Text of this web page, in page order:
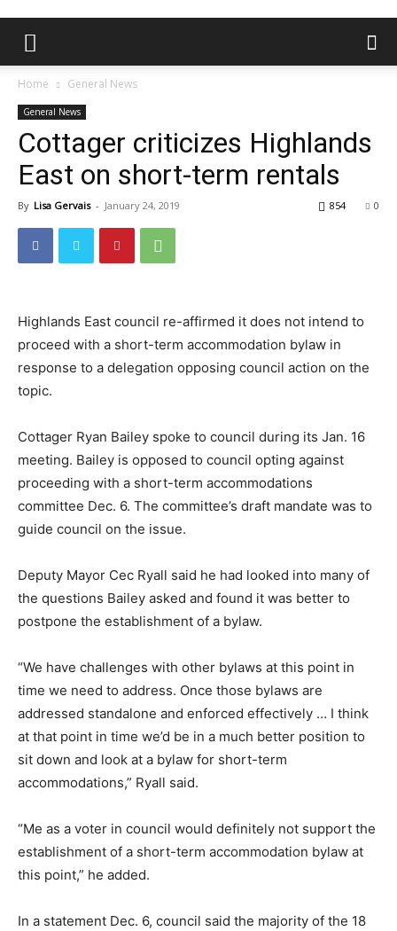
Home General News
General News
Cottager criticizes Highlands
East on short-term rentals
By Lisa Gervais - January 24, 2019 0
854
Highlands East council re-affirmed it does not intend to
proceed with a short-term accommodation bylaw in
response to a delegation opposing council action on the
topic.
Cottager Ryan Bailey spoke to council during its Jan. 16
meeting. Bailey is opposed to council opting against
proceeding with a short-term accommodations
committee Dec. 6. The committee’s draft mandate was to
guide council on the issue.
Deputy Mayor Cec Ryall said he had looked into many of
the questions Bailey asked and found it was better to
postpone the establishment of a bylaw.
“We have challenges with other bylaws at this point in
time we need to address. Once those bylaws are
addressed standalone and enforced effectively … I think
at that point in time we’d be in a much better position to
sit down and look at a bylaw for short-term
accommodations,” Ryall said.
“Me as a voter in council would definitely not support the
establishment of a short-term accommodation bylaw at
this point,” he added.
In a statement Dec. 6, council said the majority of the 18